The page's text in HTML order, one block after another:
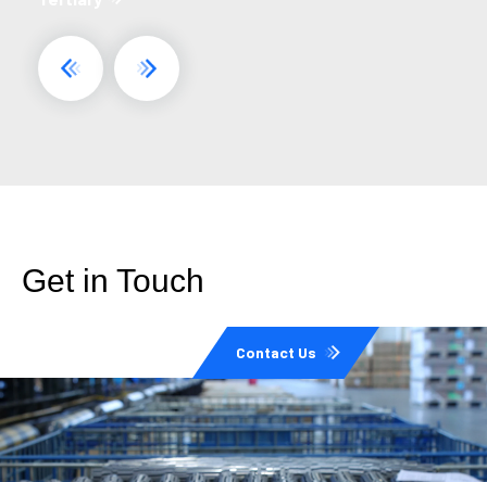
Get in Touch
Contact Us